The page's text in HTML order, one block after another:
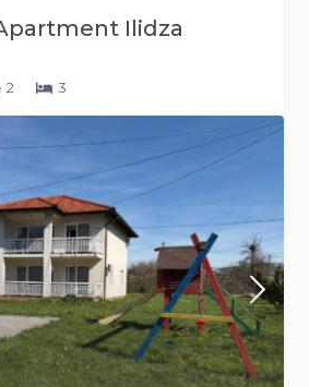
Ilidza
2 3